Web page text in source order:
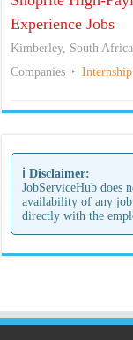
Experience Jobs
Kimberley, South Africa
Companies
Internship
ℹ️ Disclaimer:
JobServiceHub does
availability of any
directly with the